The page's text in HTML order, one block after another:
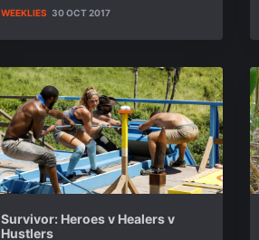
WEEKLIES 30 OCT 2017
Survivor: Heroes v Healers v
Hustlers